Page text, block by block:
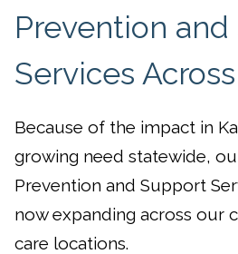
Prevention
Services
Because of the impact in
growing need statewide,
Prevention and Support
now expanding across our
care locations.